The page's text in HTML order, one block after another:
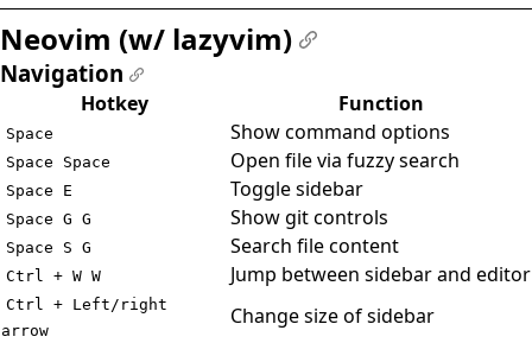
Neovim (w/ lazyvim)
Navigation
#
Hotkey Function
Space Show command options
Space Space Open file via fuzzy search
Space E Toggle sidebar
Space G G Show git controls
Space S G Search file content
Ctrl + W W Jump between sidebar and editor
Ctrl + Left/right
arrow
Change size of sidebar